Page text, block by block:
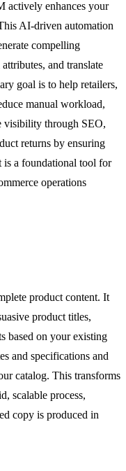
actively enhances your
AI-driven automation
compelling
and translate
goal is to help retailers,
manual workload,
visibility through SEO,
returns by ensuring
is a foundational tool for
operations
product content. It
product titles,
based on your existing
and specifications and
catalog. This transforms
scalable process,
copy is produced in